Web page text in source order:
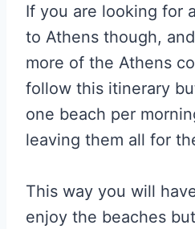
If you are looking for
to Athens though,
more of the Athens
follow this itinerary
one beach per
leaving them all for
This way you will
enjoy the beaches